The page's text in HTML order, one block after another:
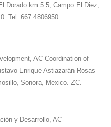
Dorado km 5.5, Campo El Diez,
Tel. 667 4806950.
AC-Coordination of
Enrique Astiazarán Rosas
Sonora, Mexico. ZC.
y Desarrollo, AC-